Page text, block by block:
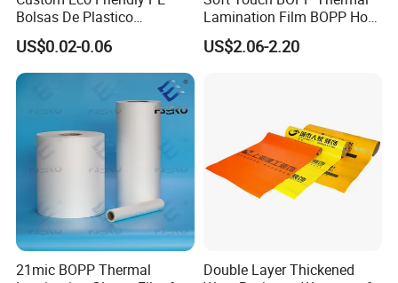
Bolsas De Plastico
Shopping Para Compras
Thick Die Cut Patch Carry
Shopping Plastic Packing
Bag with Logo
US$0.02-0.06
Lamination Film BOPP Hot
Laminating Film
US$2.06-2.20
21mic BOPP Thermal
Double Layer Thickened